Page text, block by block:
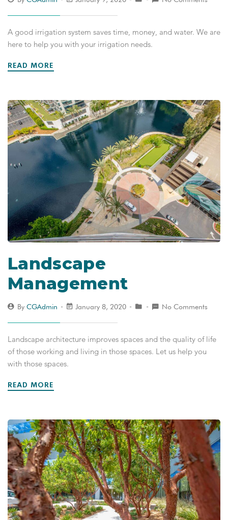
A good irrigation system saves time, money, and water. We are
here to help you with your irrigation needs.
READ MORE
Landscape
Management
By CGAdmin January 8, 2020 No Comments
Landscape architecture improves spaces and the quality of life
of those working and living in those spaces. Let us help you
with those spaces.
READ MORE